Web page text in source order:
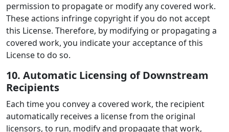
permission to propagate or modify any covered work.
These actions infringe copyright if you do not accept
this License. Therefore, by modifying or propagating a
covered work, you indicate your acceptance of this
License to do so.
10. Automatic Licensing of Downstream
Recipients
Each time you convey a covered work, the recipient
automatically receives a license from the original
licensors, to run, modify and propagate that work,